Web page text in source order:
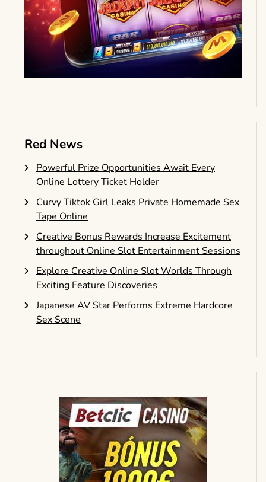
Red News
Powerful Prize Opportunities Await Every
Online Lottery Ticket Holder
Curvy Tiktok Girl Leaks Private Homemade Sex
Tape Online
Creative Bonus Rewards Increase Excitement
throughout Online Slot Entertainment Sessions
Explore Creative Online Slot Worlds Through
Exciting Feature Discoveries
Japanese AV Star Performs Extreme Hardcore
Sex Scene